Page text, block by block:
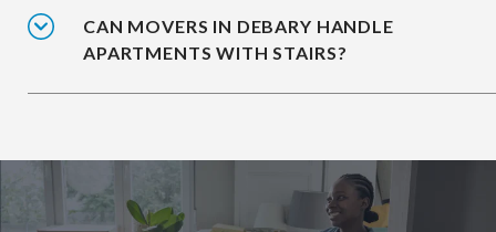
CAN MOVERS IN DEBARY HANDLE
APARTMENTS WITH STAIRS?